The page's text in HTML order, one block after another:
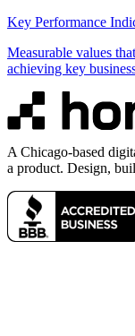
Key Performance
Measurable values
achieving key
A Chicago-based
a product. Design,